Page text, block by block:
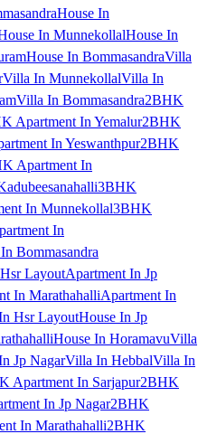
House In
In MunnekollalHouse In
House In BommasandraVilla
Villa In MunnekollalVilla In
Villa In Bommasandra2BHK
Apartment In Yemalur2BHK
In Yeswanthpur2BHK
Apartment In
3BHK
In Munnekollal3BHK
In
Bommasandra
LayoutApartment In Jp
In MarathahalliApartment In
Hsr LayoutHouse In Jp
House In HoramavuVilla
Jp NagarVilla In HebbalVilla In
Apartment In Sarjapur2BHK
In Jp Nagar2BHK
In Marathahalli2BHK